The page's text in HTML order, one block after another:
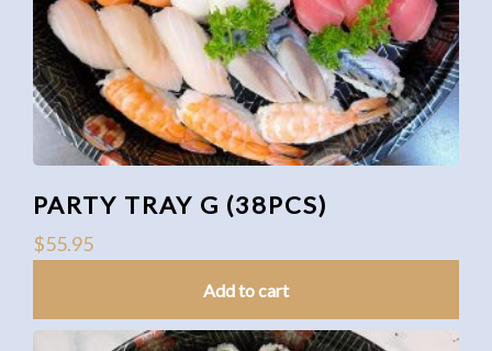
PARTY TRAY G (38PCS)
$55.95
Add to cart